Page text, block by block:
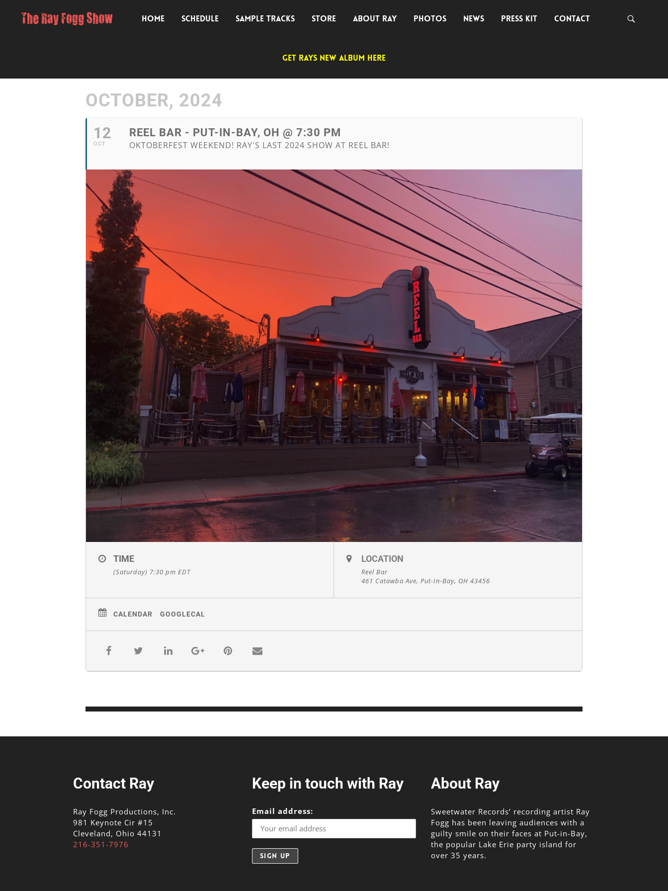
HOME SCHEDULE SAMPLE TRACKS STORE ABOUT RAY PHOTOS NEWS PRESS KIT CONTACT
GET RAYS NEW ALBUM HERE
OCTOBER, 2024
12
OCT
REEL BAR - PUT-IN-BAY, OH @ 7:30 PM
OKTOBERFEST WEEKEND! RAY'S LAST 2024 SHOW AT REEL BAR!
TIME
(Saturday) 7:30 pm EDT
LOCATION
Reel Bar
461 Catawba Ave, Put-In-Bay, OH 43456
CALENDAR GOOGLECAL
Contact Ray
Ray Fogg Productions, Inc.
981 Keynote Cir #15
Cleveland, Ohio 44131
216-351-7976
Keep in touch with Ray
Email address:
About Ray
Sweetwater Records’ recording artist Ray
Fogg has been leaving audiences with a
guilty smile on their faces at Put-in-Bay,
the popular Lake Erie party island for
over 35 years.